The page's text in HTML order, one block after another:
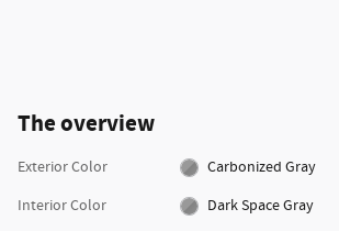
The overview
Exterior Color
Carbonized Gray
Interior Color
Dark Space Gray